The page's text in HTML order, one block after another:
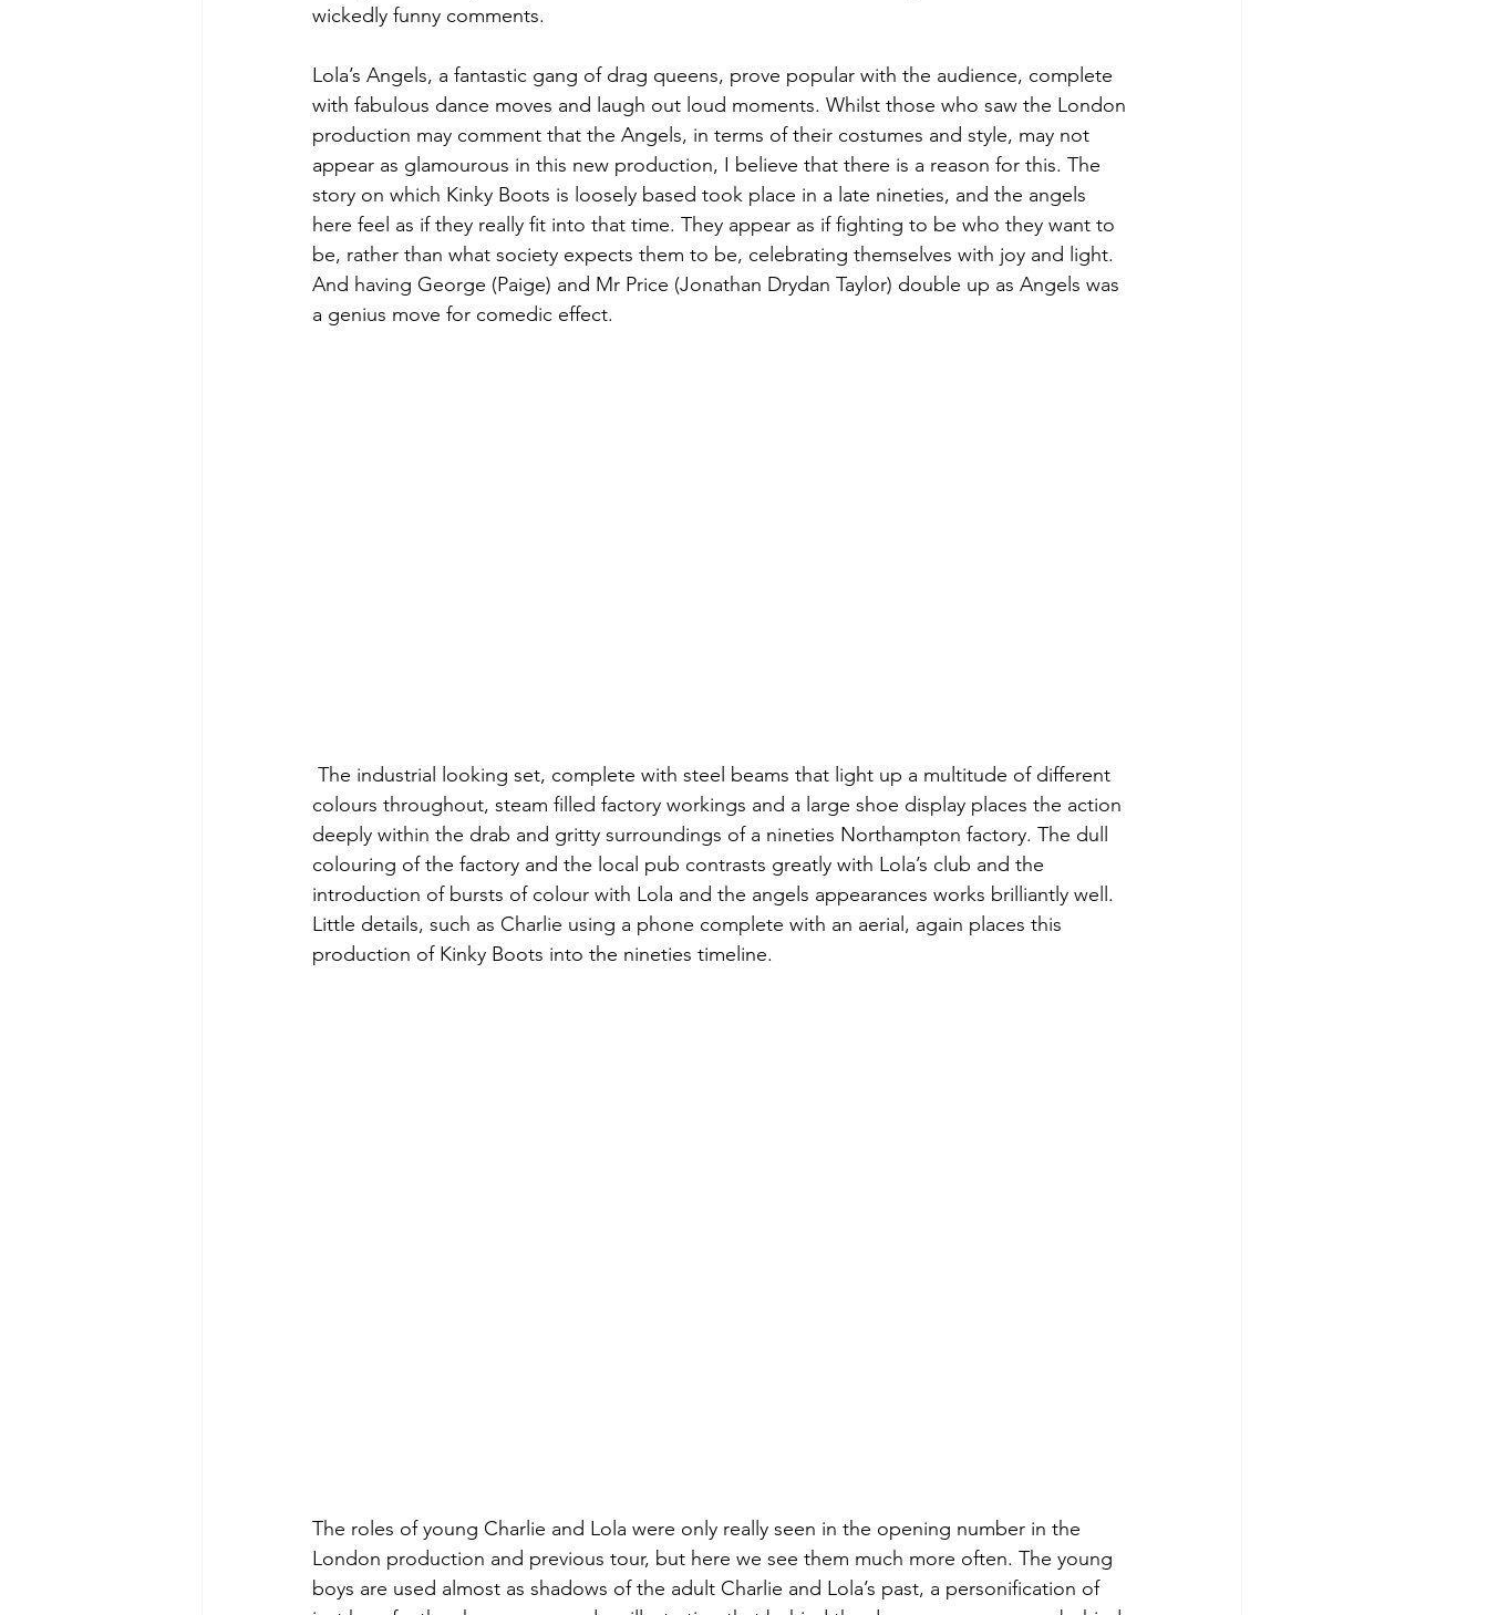
wickedly funny comments.
Lola’s Angels, a fantastic gang of drag queens, prove popular with the audience, complete
with fabulous dance moves and laugh out loud moments. Whilst those who saw the London
production may comment that the Angels, in terms of their costumes and style, may not
appear as glamourous in this new production, I believe that there is a reason for this. The
story on which Kinky Boots is loosely based took place in a late nineties, and the angels
here feel as if they really fit into that time. They appear as if fighting to be who they want to
be, rather than what society expects them to be, celebrating themselves with joy and light.
And having George (Paige) and Mr Price (Jonathan Drydan Taylor) double up as Angels was
a genius move for comedic effect.
The industrial looking set, complete with steel beams that light up a multitude of different
colours throughout, steam filled factory workings and a large shoe display places the action
deeply within the drab and gritty surroundings of a nineties Northampton factory. The dull
colouring of the factory and the local pub contrasts greatly with Lola’s club and the
introduction of bursts of colour with Lola and the angels appearances works brilliantly well.
Little details, such as Charlie using a phone complete with an aerial, again places this
production of Kinky Boots into the nineties timeline.
The roles of young Charlie and Lola were only really seen in the opening number in the
London production and previous tour, but here we see them much more often. The young
boys are used almost as shadows of the adult Charlie and Lola’s past, a personification of